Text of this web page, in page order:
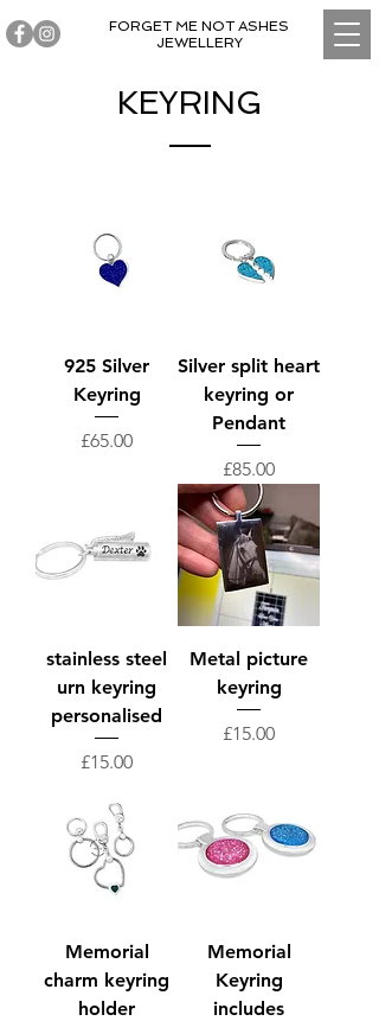
FORGET ME NOT ASHES
JEWELLERY
KEYRING
925 Silver
Keyring
Price
£65.00
Silver split heart
keyring or
Pendant
Price
£85.00
stainless steel
urn keyring
personalised
Price
£15.00
Metal picture
keyring
Price
£15.00
Memorial
charm keyring
holder
Memorial
Keyring
includes